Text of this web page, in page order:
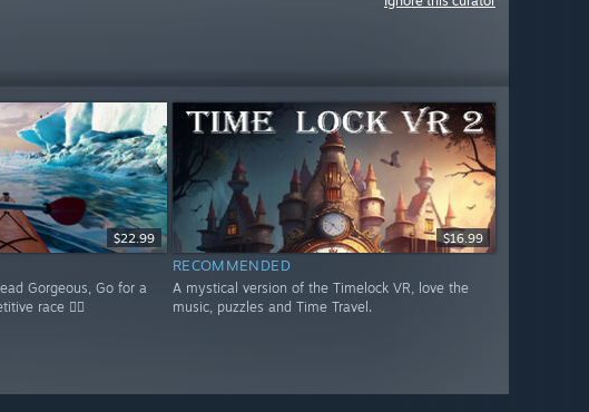
$22.99
Gorgeous, Go for a
race 🚣‍♂️
$16.99
RECOMMENDED
A mystical version of the Timelock VR, love the
music, puzzles and Time Travel.